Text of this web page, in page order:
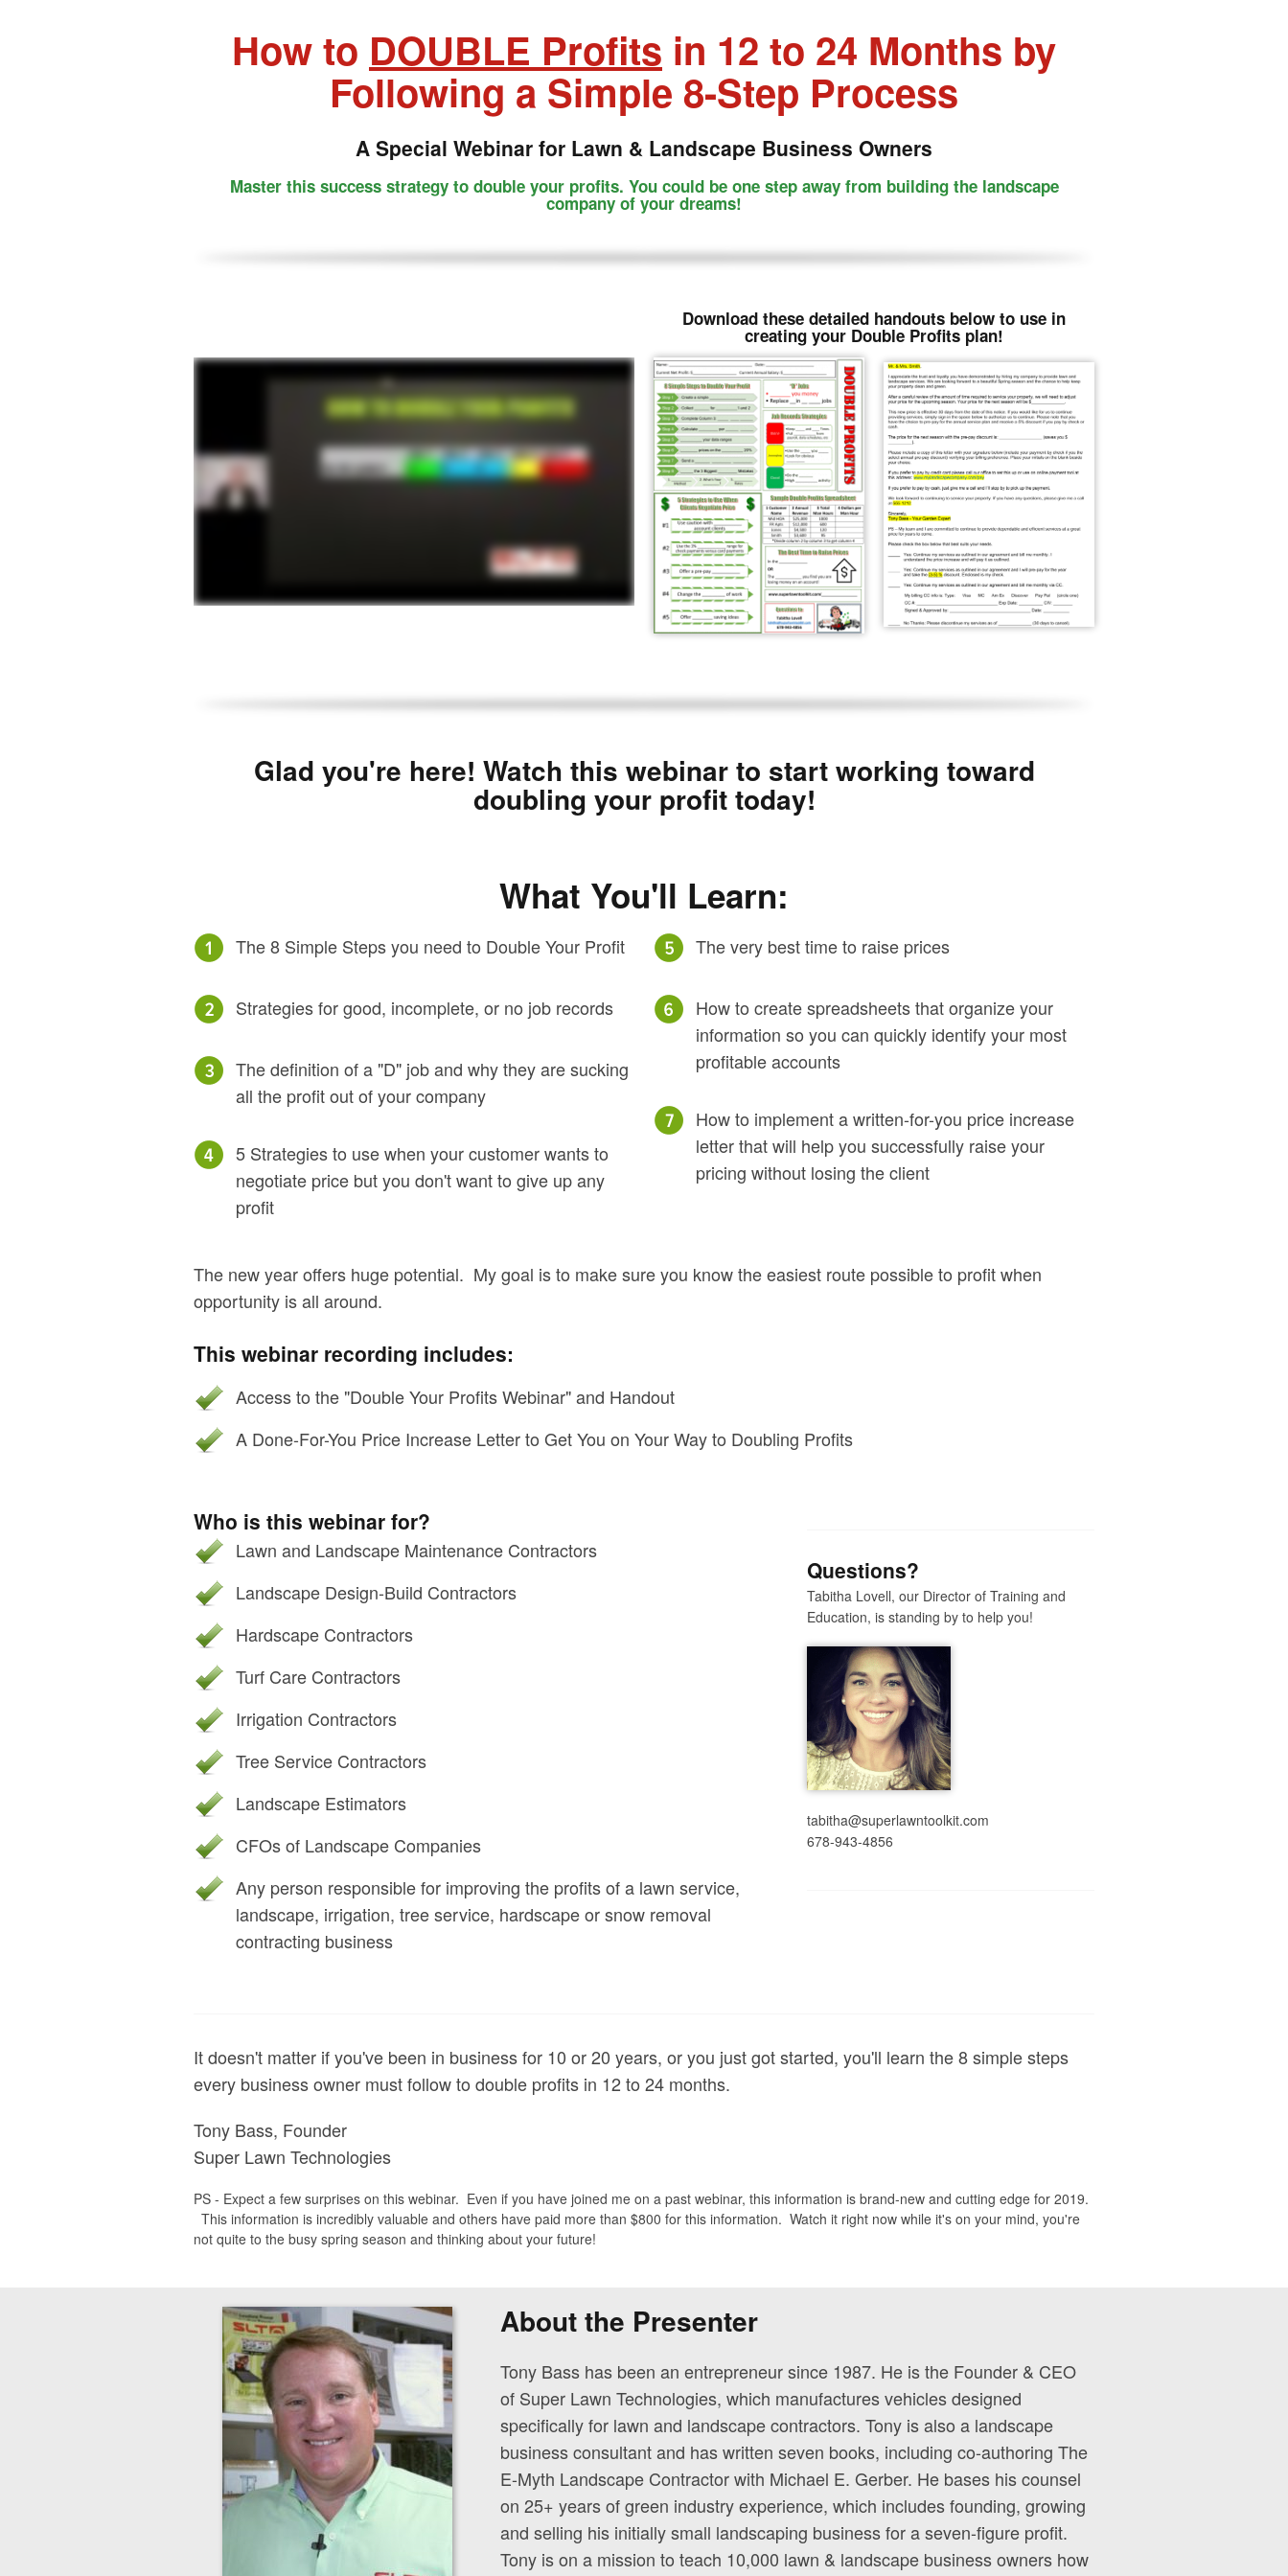
How to DOUBLE Profits in 12 to 24 Months by
Following a Simple 8-Step Process
A Special Webinar for Lawn & Landscape Business Owners
Master this success strategy to double your profits. You could be one step away from building the landscape
company of your dreams!
Download these detailed handouts below to use in
creating your Double Profits plan!
Glad you're here! Watch this webinar to start working toward
doubling your profit today!
What You'll Learn:
The 8 Simple Steps you need to Double Your Profit
Strategies for good, incomplete, or no job records
The definition of a "D" job and why they are sucking
all the profit out of your company
5 Strategies to use when your customer wants to
negotiate price but you don't want to give up any
profit
The very best time to raise prices
How to create spreadsheets that organize your
information so you can quickly identify your most
profitable accounts
How to implement a written-for-you price increase
letter that will help you successfully raise your
pricing without losing the client
The new year offers huge potential. My goal is to make sure you know the easiest route possible to profit when
opportunity is all around.
This webinar recording includes:
Access to the "Double Your Profits Webinar" and Handout
A Done-For-You Price Increase Letter to Get You on Your Way to Doubling Profits
Who is this webinar for?
Lawn and Landscape Maintenance Contractors
Landscape Design-Build Contractors
Hardscape Contractors
Turf Care Contractors
Irrigation Contractors
Tree Service Contractors
Landscape Estimators
CFOs of Landscape Companies
Any person responsible for improving the profits of a lawn service,
landscape, irrigation, tree service, hardscape or snow removal
contracting business
Questions?
Tabitha Lovell, our Director of Training and
Education, is standing by to help you!
tabitha@superlawntoolkit.com
678-943-4856
It doesn't matter if you've been in business for 10 or 20 years, or you just got started, you'll learn the 8 simple steps
every business owner must follow to double profits in 12 to 24 months.
Tony Bass, Founder
Super Lawn Technologies
PS - Expect a few surprises on this webinar. Even if you have joined me on a past webinar, this information is brand-new and cutting edge for 2019.
This information is incredibly valuable and others have paid more than $800 for this information. Watch it right now while it's on your mind, you're
not quite to the busy spring season and thinking about your future!
About the Presenter
Tony Bass has been an entrepreneur since 1987. He is the Founder & CEO
of Super Lawn Technologies, which manufactures vehicles designed
specifically for lawn and landscape contractors. Tony is also a landscape
business consultant and has written seven books, including co-authoring The
E-Myth Landscape Contractor with Michael E. Gerber. He bases his counsel
on 25+ years of green industry experience, which includes founding, growing
and selling his initially small landscaping business for a seven-figure profit.
Tony is on a mission to teach 10,000 lawn & landscape business owners how